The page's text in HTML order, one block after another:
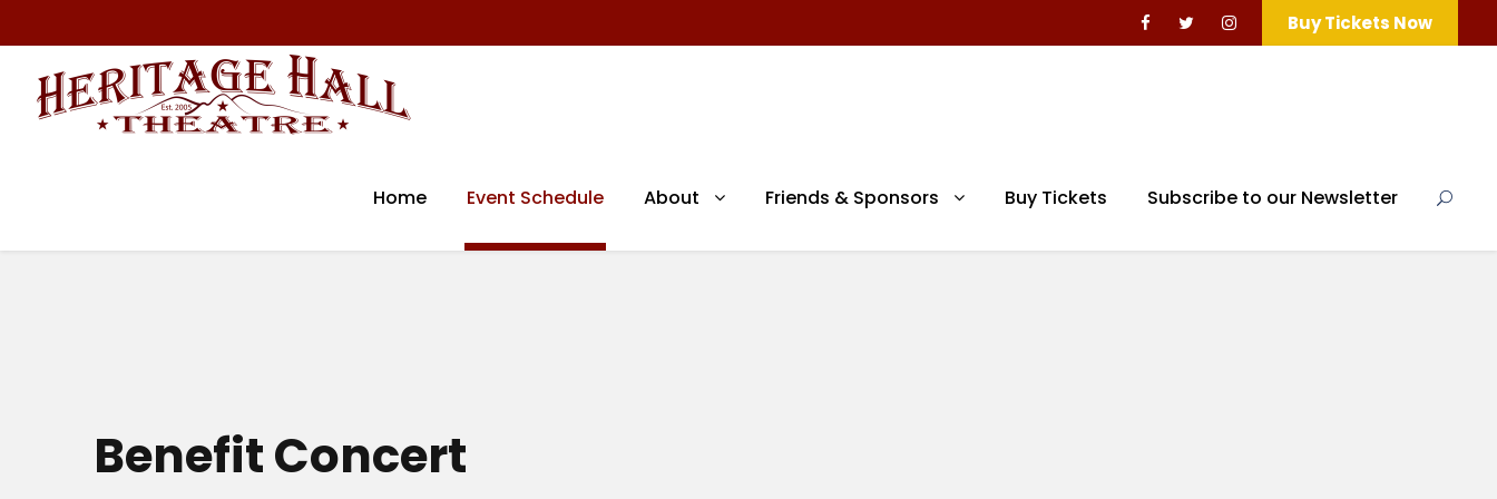
Buy Tickets Now
Home Event Schedule About Friends & Sponsors Buy Tickets Subscribe to our Newsletter
Benefit Concert